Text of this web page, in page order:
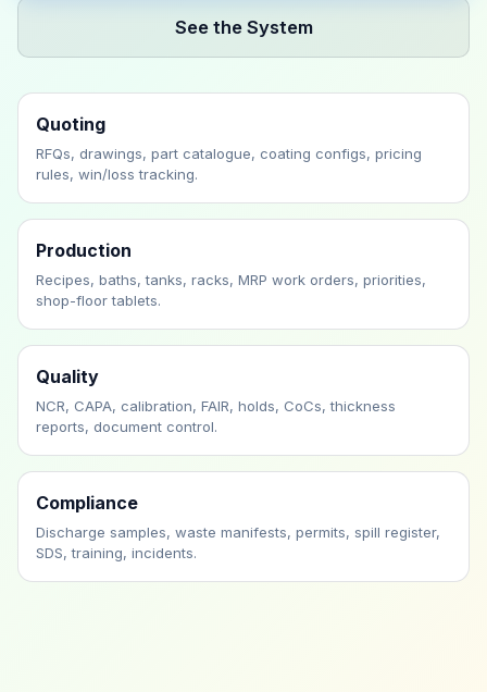
See the System
Quoting
RFQs, drawings, part catalogue, coating configs, pricing
rules, win/loss tracking.
Production
Recipes, baths, tanks, racks, MRP work orders, priorities,
shop-floor tablets.
Quality
NCR, CAPA, calibration, FAIR, holds, CoCs, thickness
reports, document control.
Compliance
Discharge samples, waste manifests, permits, spill register,
SDS, training, incidents.